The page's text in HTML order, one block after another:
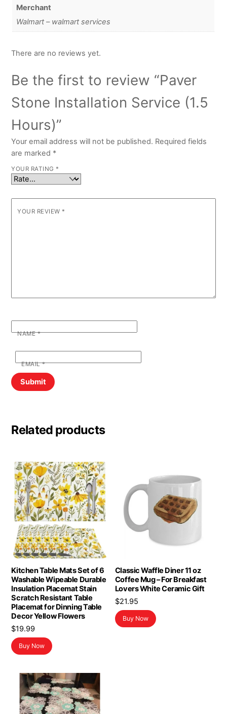
Merchant
Walmart – walmart services
There are no reviews yet.
Be the first to review “Paver
Stone Installation Service (1.5
Hours)”
Your email address will not be published. Required fields
are marked *
YOUR RATING *
YOUR REVIEW *
NAME*
EMAIL*
Related products
Kitchen Table Mats Set of 6
Washable Wipeable Durable
Insulation Placemat Stain
Scratch Resistant Table
Placemat for Dinning Table
Decor Yellow Flowers
$19.99
Buy Now
Classic Waffle Diner 11 oz
Coffee Mug – For Breakfast
Lovers White Ceramic Gift
$21.95
Buy Now